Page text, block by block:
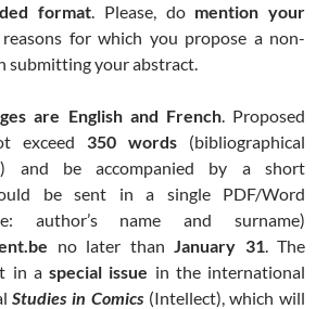
format. Please, do mention your
for which you propose a non-
submitting your abstract.
are English and French. Proposed
exceed 350 words (bibliographical
and be accompanied by a short
be sent in a single PDF/Word
author’s name and surname)
no later thanJanuary 31. The
in aspecial issue in the international
Studies in Comics(Intellect), which will